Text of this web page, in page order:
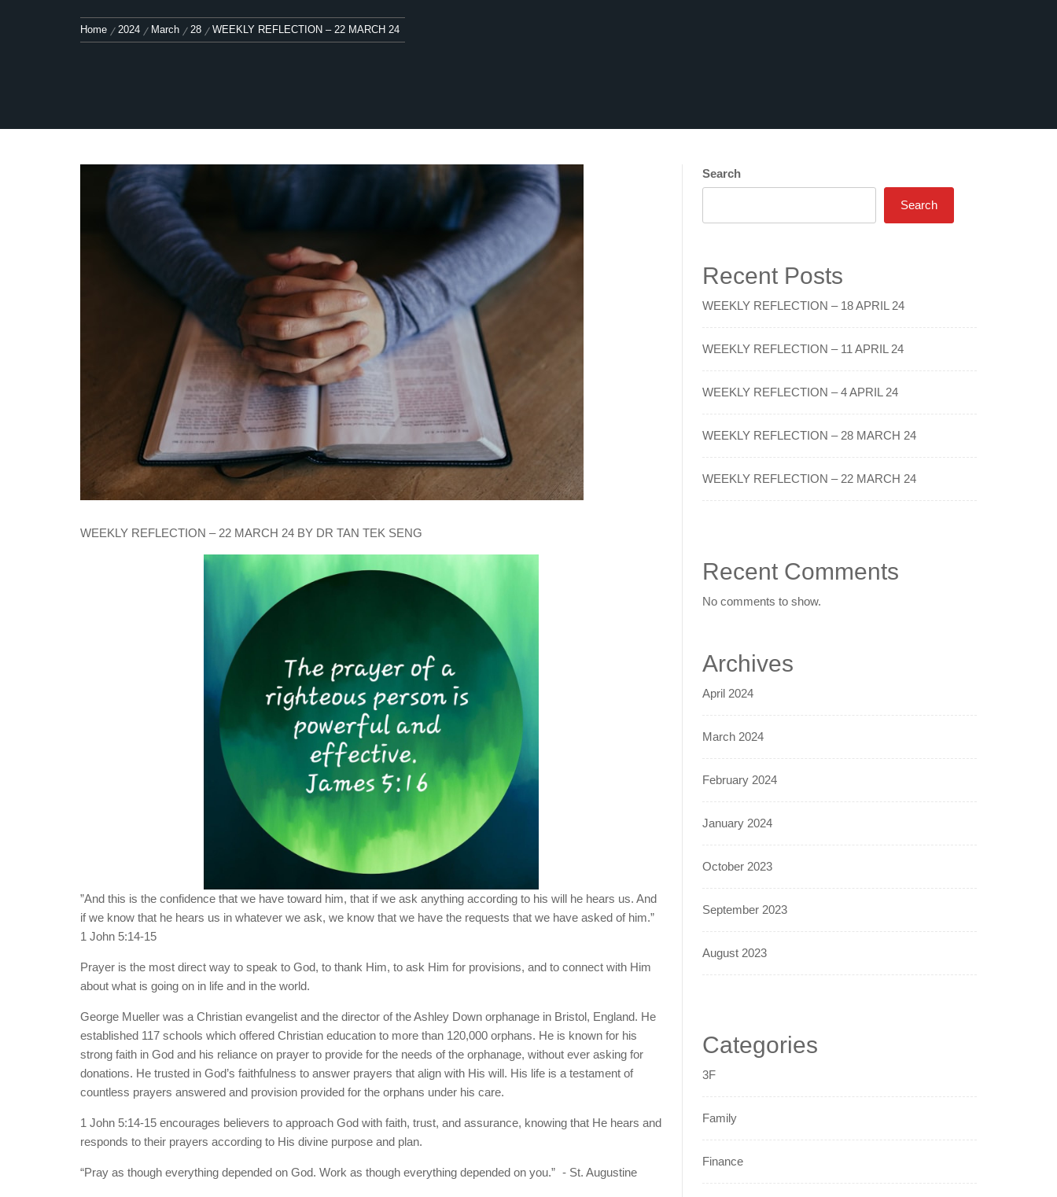
Home 2024 March 28 WEEKLY REFLECTION – 22 MARCH 24
WEEKLY REFLECTION – 22 MARCH 24 BY DR TAN TEK SENG
”And this is the confidence that we have toward him, that if we ask anything according to his will he hears us. And
if we know that he hears us in whatever we ask, we know that we have the requests that we have asked of him.”
‭‭1 John‬ ‭5‬:‭14‬-‭15‬ ‭
Prayer is the most direct way to speak to God, to thank Him, to ask Him for provisions, and to connect with Him
about what is going on in life and in the world.
George Mueller was a Christian evangelist and the director of the Ashley Down orphanage in Bristol, England. He
established 117 schools which offered Christian education to more than 120,000 orphans. He is known for his
strong faith in God and his reliance on prayer to provide for the needs of the orphanage, without ever asking for
donations. He trusted in God’s faithfulness to answer prayers that align with His will. His life is a testament of
countless prayers answered and provision provided for the orphans under his care.
1 John 5:14-15 encourages believers to approach God with faith, trust, and assurance, knowing that He hears and
responds to their prayers according to His divine purpose and plan.
“Pray as though everything depended on God. Work as though everything depended on you.” - St. Augustine
Search
Search
Recent Posts
WEEKLY REFLECTION – 18 APRIL 24
WEEKLY REFLECTION – 11 APRIL 24
WEEKLY REFLECTION – 4 APRIL 24
WEEKLY REFLECTION – 28 MARCH 24
WEEKLY REFLECTION – 22 MARCH 24
Recent Comments
No comments to show.
Archives
April 2024
March 2024
February 2024
January 2024
October 2023
September 2023
August 2023
Categories
3F
Family
Finance